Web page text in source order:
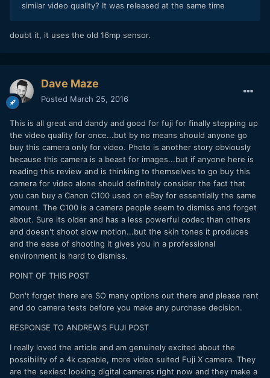
similar video quality? It was released at the same time
doubt it, it uses the old 16mp sensor.
Dave Maze
Posted March 25, 2016
This is all great and dandy and good for fuji for finally stepping up
the video quality for once...but by no means should anyone go
buy this camera only for video. Photo is another story obviously
because this camera is a beast for images...but if anyone here is
reading this review and is thinking to themselves to go buy this
camera for video alone should definitely consider the fact that
you can buy a Canon C100 used on eBay for essentially the same
amount. The C100 is a camera people seem to dismiss and forget
about. Sure its older and has a less powerful codec than others
and doesn't shoot slow motion...but the skin tones it produces
and the ease of shooting it gives you in a professional
environment is hard to dismiss.
POINT OF THIS POST
Don't forget there are SO many options out there and please rent
and do camera tests before you make any purchase decision.
RESPONSE TO ANDREW'S FUJI POST
I really loved the article and am genuinely excited about the
possibility of a 4k capable, more video suited Fuji X camera. They
are the sexiest looking digital cameras right now and they make a